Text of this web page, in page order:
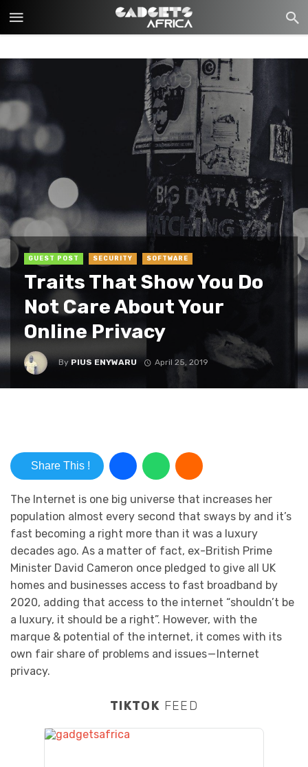
GUEST POST SECURITY SOFTWARE
Traits That Show You Do
Not Care About Your
Online Privacy
By PIUS ENYWARU April 25, 2019
Share This !
The Internet is one big universe that increases her
population almost every second that sways by and it’s
fast becoming a right more than it was a luxury
decades ago. As a matter of fact, ex-British Prime
Minister David Cameron once pledged to give all UK
homes and businesses access to fast broadband by
2020, adding that access to the internet “shouldn’t be
a luxury, it should be a right”. However, with the
marque & potential of the internet, it comes with its
own fair share of problems and issues — Internet
privacy.
TIKTOK FEED